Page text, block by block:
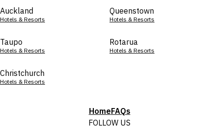
Auckland
Hotels & Resorts
Queenstown
Hotels & Resorts
Taupo
Hotels & Resorts
Rotarua
Hotels & Resorts
Christchurch
Hotels & Resorts
HomeFAQs
FOLLOW US